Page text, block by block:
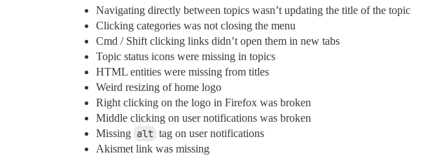
Navigating directly between topics wasn’t updating the title of the topic
Clicking categories was not closing the menu
Cmd / Shift clicking links didn’t open them in new tabs
Topic status icons were missing in topics
HTML entities were missing from titles
Weird resizing of home logo
Right clicking on the logo in Firefox was broken
Middle clicking on user notifications was broken
Missing alt tag on user notifications
Akismet link was missing